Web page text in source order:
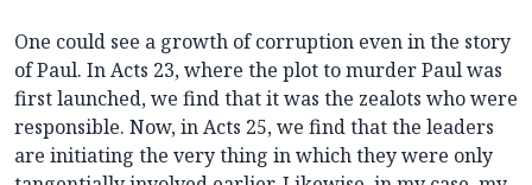
One could see a growth of corruption even in the story
of Paul. In Acts 23, where the plot to murder Paul was
first launched, we find that it was the zealots who were
responsible. Now, in Acts 25, we find that the leaders
are initiating the very thing in which they were only